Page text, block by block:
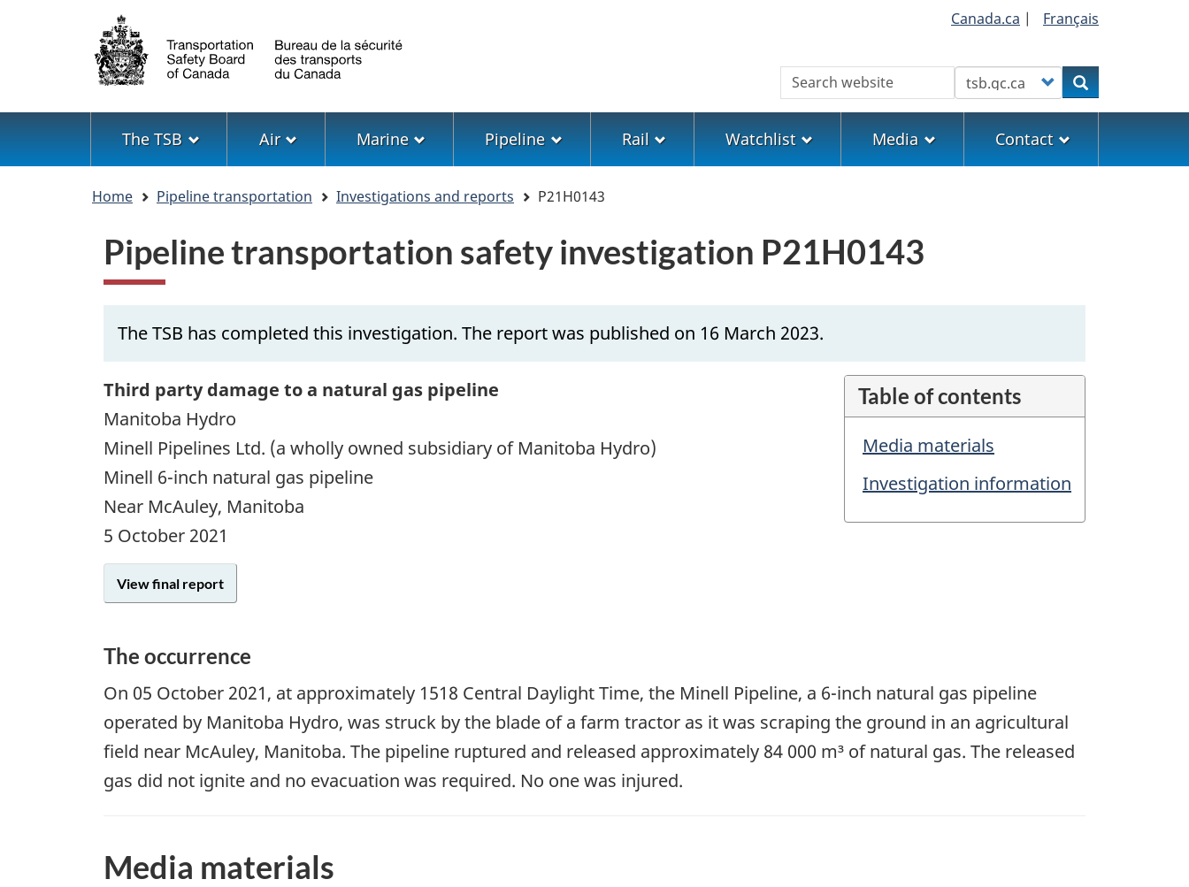
Language
selection
Canada.ca | Français
Search Customize your searchSearch
Menu
The TSB Air Marine Pipeline Rail Watchlist Media Contact
Home Pipeline transportation Investigations and reports P21H0143
Pipeline transportation safety investigation P21H0143
The TSB has completed this investigation. The report was published on 16 March 2023.
Table of contents
Media materials
Investigation information
Third party damage to a natural gas pipeline
Manitoba Hydro
Minell Pipelines Ltd. (a wholly owned subsidiary of Manitoba Hydro)
Minell 6-inch natural gas pipeline
Near McAuley, Manitoba
5 October 2021
View final report
The occurrence
On 05 October 2021, at approximately 1518 Central Daylight Time, the Minell Pipeline, a 6-inch natural gas pipeline
operated by Manitoba Hydro, was struck by the blade of a farm tractor as it was scraping the ground in an agricultural
field near McAuley, Manitoba. The pipeline ruptured and released approximately 84 000 m³ of natural gas. The released
gas did not ignite and no evacuation was required. No one was injured.
Media materials